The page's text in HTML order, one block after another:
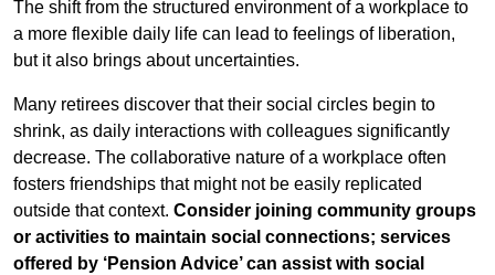
The shift from the structured environment of a workplace to
a more flexible daily life can lead to feelings of liberation,
but it also brings about uncertainties.
Many retirees discover that their social circles begin to
shrink, as daily interactions with colleagues significantly
decrease. The collaborative nature of a workplace often
fosters friendships that might not be easily replicated
outside that context. Consider joining community groups
or activities to maintain social connections; services
offered by ‘Pension Advice’ can assist with social